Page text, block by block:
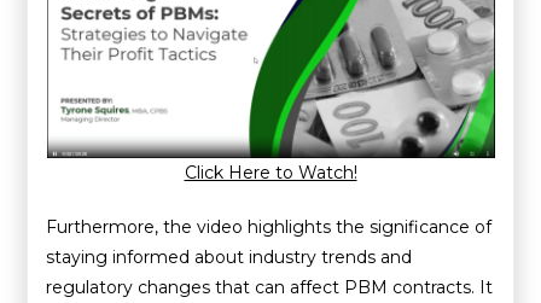
Click Here to Watch!
Furthermore, the video highlights the significance of
staying informed about industry trends and
regulatory changes that can affect PBM contracts. It